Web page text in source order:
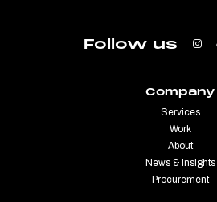
Follow us
Company
Services
Work
About
News & Insights
Procurement